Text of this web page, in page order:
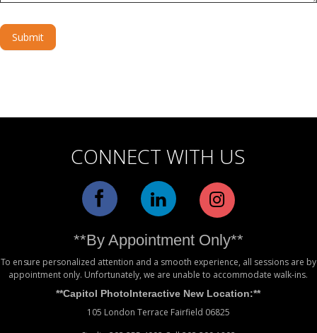
Submit
CONNECT WITH US
**By Appointment Only**
To ensure personalized attention and a smooth experience, all sessions are by
appointment only. Unfortunately, we are unable to accommodate walk-ins.
**Capitol PhotoInteractive New Location:**
105 London Terrace Fairfield 06825